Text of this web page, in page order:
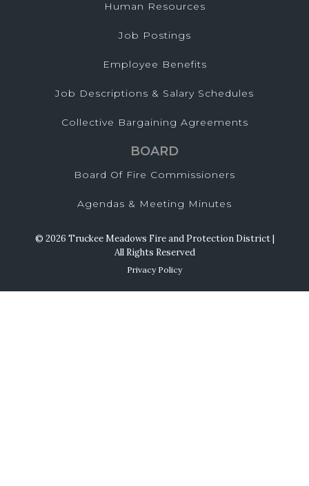
Human Resources
Job Postings
Employee Benefits
Job Descriptions & Salary Schedules
Collective Bargaining Agreements
BOARD
Board Of Fire Commissioners
Agendas & Meeting Minutes
© 2026 Truckee Meadows Fire and Protection District |
All Rights Reserved
Privacy Policy